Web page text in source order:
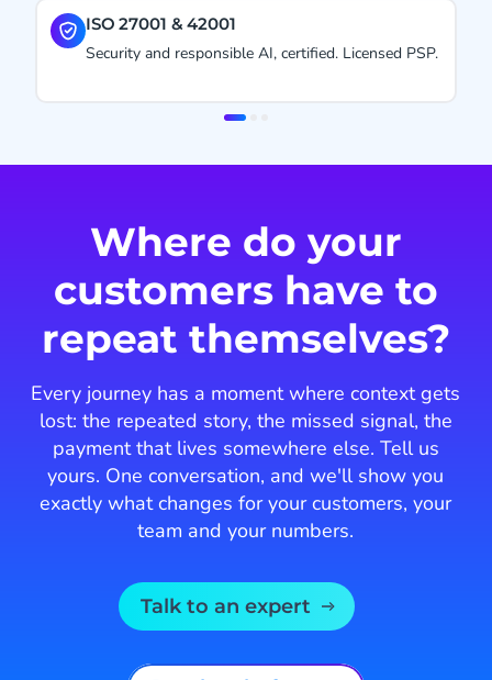
#1.
Ranked CPaaS Leader by Juniper Research. Four
2
Where do your
customers have to
repeat themselves?
Every journey has a moment where context gets
lost: the repeated story, the missed signal, the
payment that lives somewhere else. Tell us
yours. One conversation, and we'll show you
exactly what changes for your customers, your
team and your numbers.
Talk to an expert